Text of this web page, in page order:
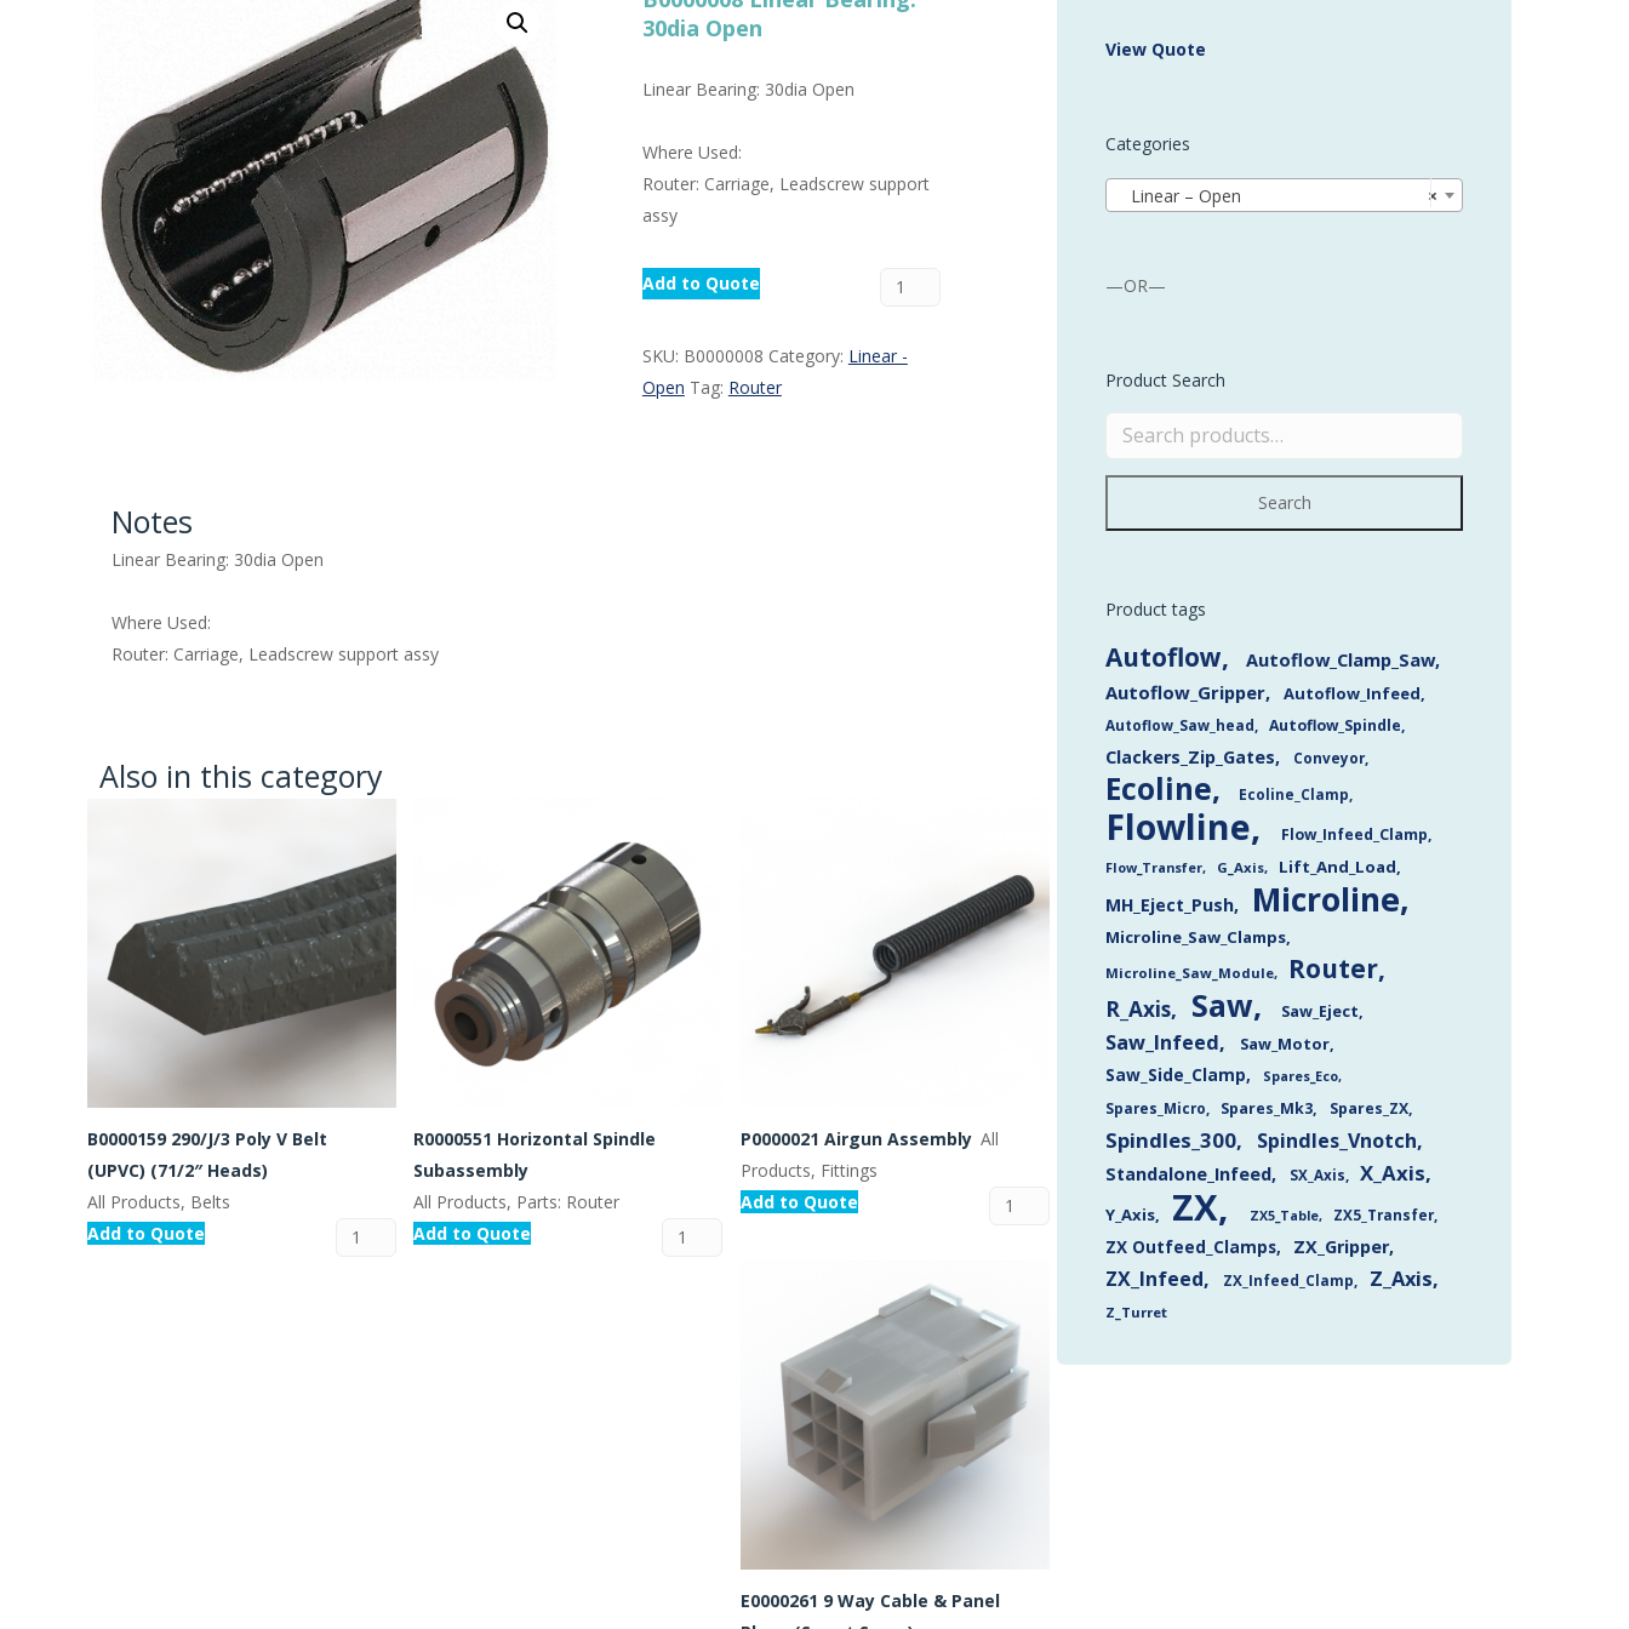
Routermaster 3 axes CNC Router – Now discontinued
More products and services from Stürtz
30dia Open
Linear Bearing: 30dia Open
Where Used:
Router: Carriage, Leadscrew support
assy
Add to Quote
SKU: B0000008 Category: Linear -
Open Tag: Router
Notes
Linear Bearing: 30dia Open
Where Used:
Router: Carriage, Leadscrew support assy
Also in this category
B0000159 290/J/3 Poly V Belt
(UPVC) (71/2″ Heads)
All Products, Belts
Add to Quote
R0000551 Horizontal Spindle
Subassembly
All Products, Parts: Router
Add to Quote
P0000021 Airgun Assembly All
Products, Fittings
Add to Quote
E0000261 9 Way Cable & Panel
View Quote
Categories
×
Linear – Open
—OR—
Product Search
Search
Product tags
Autoflow
Autoflow_Clamp_Saw
Autoflow_Gripper
Autoflow_Infeed
Autoflow_Saw_head Autoflow_Spindle
Clackers_Zip_Gates Conveyor
Ecoline Ecoline_Clamp
Flowline Flow_Infeed_Clamp
Flow_Transfer G_Axis Lift_And_Load
MH_Eject_Push Microline
Microline_Saw_Clamps
Microline_Saw_Module Router
R_Axis Saw Saw_Eject
Saw_Infeed Saw_Motor
Saw_Side_Clamp
Spares_Eco
Spares_Micro
Spares_Mk3 Spares_ZX
Spindles_300 Spindles_Vnotch
Standalone_Infeed SX_Axis X_Axis
Y_Axis ZX ZX5_Table ZX5_Transfer
ZX Outfeed_Clamps ZX_Gripper
ZX_Infeed ZX_Infeed_Clamp Z_Axis
Z_Turret